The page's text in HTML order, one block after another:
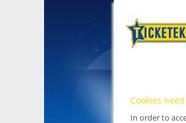
Cookies
In order to